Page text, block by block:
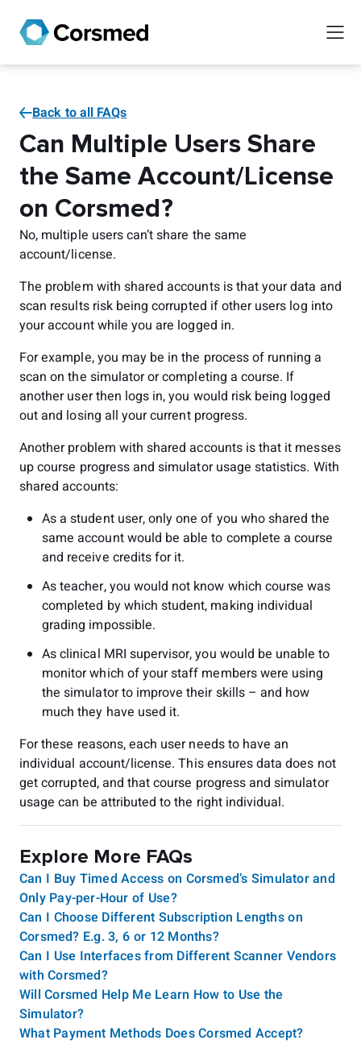
Back to all FAQs
Can Multiple Users Share
the Same Account/License
on Corsmed?
No, multiple users can’t share the same
account/license.
The problem with shared accounts is that your data and
scan results risk being corrupted if other users log into
your account while you are logged in.
For example, you may be in the process of running a
scan on the simulator or completing a course. If
another user then logs in, you would risk being logged
out and losing all your current progress.
Another problem with shared accounts is that it messes
up course progress and simulator usage statistics. With
shared accounts:
As a student user, only one of you who shared the
same account would be able to complete a course
and receive credits for it.
As teacher, you would not know which course was
completed by which student, making individual
grading impossible.
As clinical MRI supervisor, you would be unable to
monitor which of your staff members were using
the simulator to improve their skills – and how
much they have used it.
For these reasons, each user needs to have an
individual account/license. This ensures data does not
get corrupted, and that course progress and simulator
usage can be attributed to the right individual.
Explore More FAQs
Can I Buy Timed Access on Corsmed’s Simulator and
Only Pay-per-Hour of Use?
Can I Choose Different Subscription Lengths on
Corsmed? E.g. 3, 6 or 12 Months?
Can I Use Interfaces from Different Scanner Vendors
with Corsmed?
Will Corsmed Help Me Learn How to Use the
Simulator?
What Payment Methods Does Corsmed Accept?